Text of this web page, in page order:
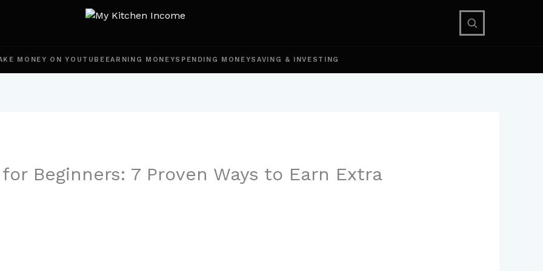
MONEY ON YOUTUBE EARNING MONEYSPENDING MONEYSAVING & INVESTING
Beginners: 7 Proven Ways to Earn Extra